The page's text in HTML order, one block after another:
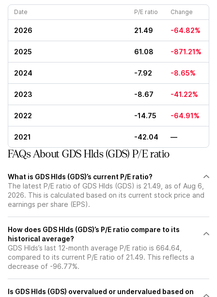
Date P/E ratio Change
2026 21.49 -64.82%
2025 61.08 -871.21%
2024 -7.92 -8.65%
2023 -8.67 -41.22%
2022 -14.75 -64.91%
2021 -42.04 —
FAQs About GDS Hlds (GDS) P/E ratio
What is GDS Hlds (GDS)’s current P/E ratio?
The latest P/E ratio of GDS Hlds (GDS) is 21.49, as of Aug 6,
2026. This is calculated based on its current stock price and
earnings per share (EPS).
How does GDS Hlds (GDS)’s P/E ratio compare to its
historical average?
GDS Hlds’s last 12-month average P/E ratio is 664.64,
compared to its current P/E ratio of 21.49. This reflects a
decrease of -96.77%.
Is GDS Hlds (GDS) overvalued or undervalued based on